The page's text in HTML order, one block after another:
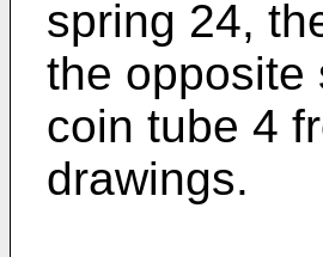
spring 24,
the opposite
coin tube 4
drawings.